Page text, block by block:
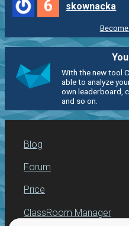
6 skownacka
With the new tool
able to analyze
own leaderboard,
and so on.
Blog
Forum
Price
ClassRoom Manager